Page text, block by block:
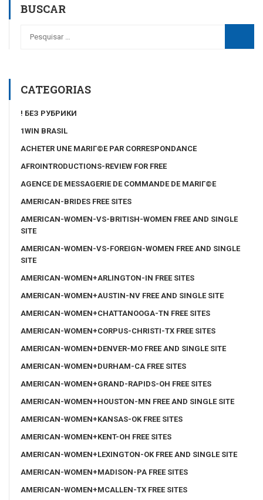
BUSCAR
CATEGORIAS
! БЕЗ РУБРИКИ
1WIN BRASIL
ACHETER UNE MARIГ©E PAR CORRESPONDANCE
AFROINTRODUCTIONS-REVIEW FOR FREE
AGENCE DE MESSAGERIE DE COMMANDE DE MARIГ©E
AMERICAN-BRIDES FREE SITES
AMERICAN-WOMEN-VS-BRITISH-WOMEN FREE AND SINGLE
SITE
AMERICAN-WOMEN-VS-FOREIGN-WOMEN FREE AND SINGLE
SITE
AMERICAN-WOMEN+ARLINGTON-IN FREE SITES
AMERICAN-WOMEN+AUSTIN-NV FREE AND SINGLE SITE
AMERICAN-WOMEN+CHATTANOOGA-TN FREE SITES
AMERICAN-WOMEN+CORPUS-CHRISTI-TX FREE SITES
AMERICAN-WOMEN+DENVER-MO FREE AND SINGLE SITE
AMERICAN-WOMEN+DURHAM-CA FREE SITES
AMERICAN-WOMEN+GRAND-RAPIDS-OH FREE SITES
AMERICAN-WOMEN+HOUSTON-MN FREE AND SINGLE SITE
AMERICAN-WOMEN+KANSAS-OK FREE SITES
AMERICAN-WOMEN+KENT-OH FREE SITES
AMERICAN-WOMEN+LEXINGTON-OK FREE AND SINGLE SITE
AMERICAN-WOMEN+MADISON-PA FREE SITES
AMERICAN-WOMEN+MCALLEN-TX FREE SITES